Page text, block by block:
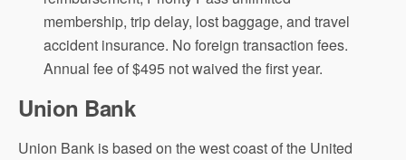
membership, trip delay, lost baggage, and travel
accident insurance. No foreign transaction fees.
Annual fee of $495 not waived the first year.
Union Bank
Union Bank is based on the west coast of the United